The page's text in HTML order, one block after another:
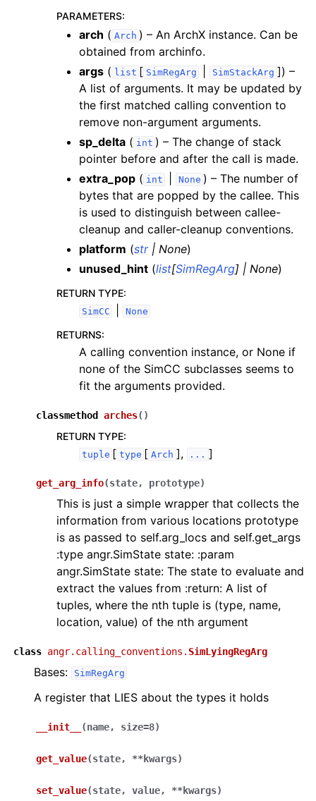
PARAMETERS:
arch ( Arch ) – An ArchX instance. Can be
obtained from archinfo.
args ( list [ SimRegArg SimStackArg ]) –
A list of arguments. It may be updated by
the first matched calling convention to
remove non-argument arguments.
sp_delta ( int ) – The change of stack
pointer before and after the call is made.
extra_pop ( int None ) – The number of
bytes that are popped by the callee. This
is used to distinguish between callee-
cleanup and caller-cleanup conventions.
platform (str| None)
unused_hint (list[SimRegArg] | None)
RETURN TYPE:
SimCC None
RETURNS:
A calling convention instance, or None if
none of the SimCC subclasses seems to
fit the arguments provided.
classmethod arches( )
RETURN TYPE:
tuple [ type [ Arch ], ... ]
get_arg_info(state, prototype)
This is just a simple wrapper that collects the
information from various locations prototype
is as passed to self.arg_locs and self.get_args
:type angr.SimState state: :param
angr.SimState state: The state to evaluate and
extract the values from :return: A list of
tuples, where the nth tuple is (type, name,
location, value) of the nth argument
class angr.calling_conventions. SimLyingRegArg
Bases: SimRegArg
A register that LIES about the types it holds
__init__ (name, size=8)
get_value(state, **kwargs)
set_value(state, value, **kwargs)